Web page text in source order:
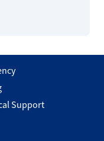
Support